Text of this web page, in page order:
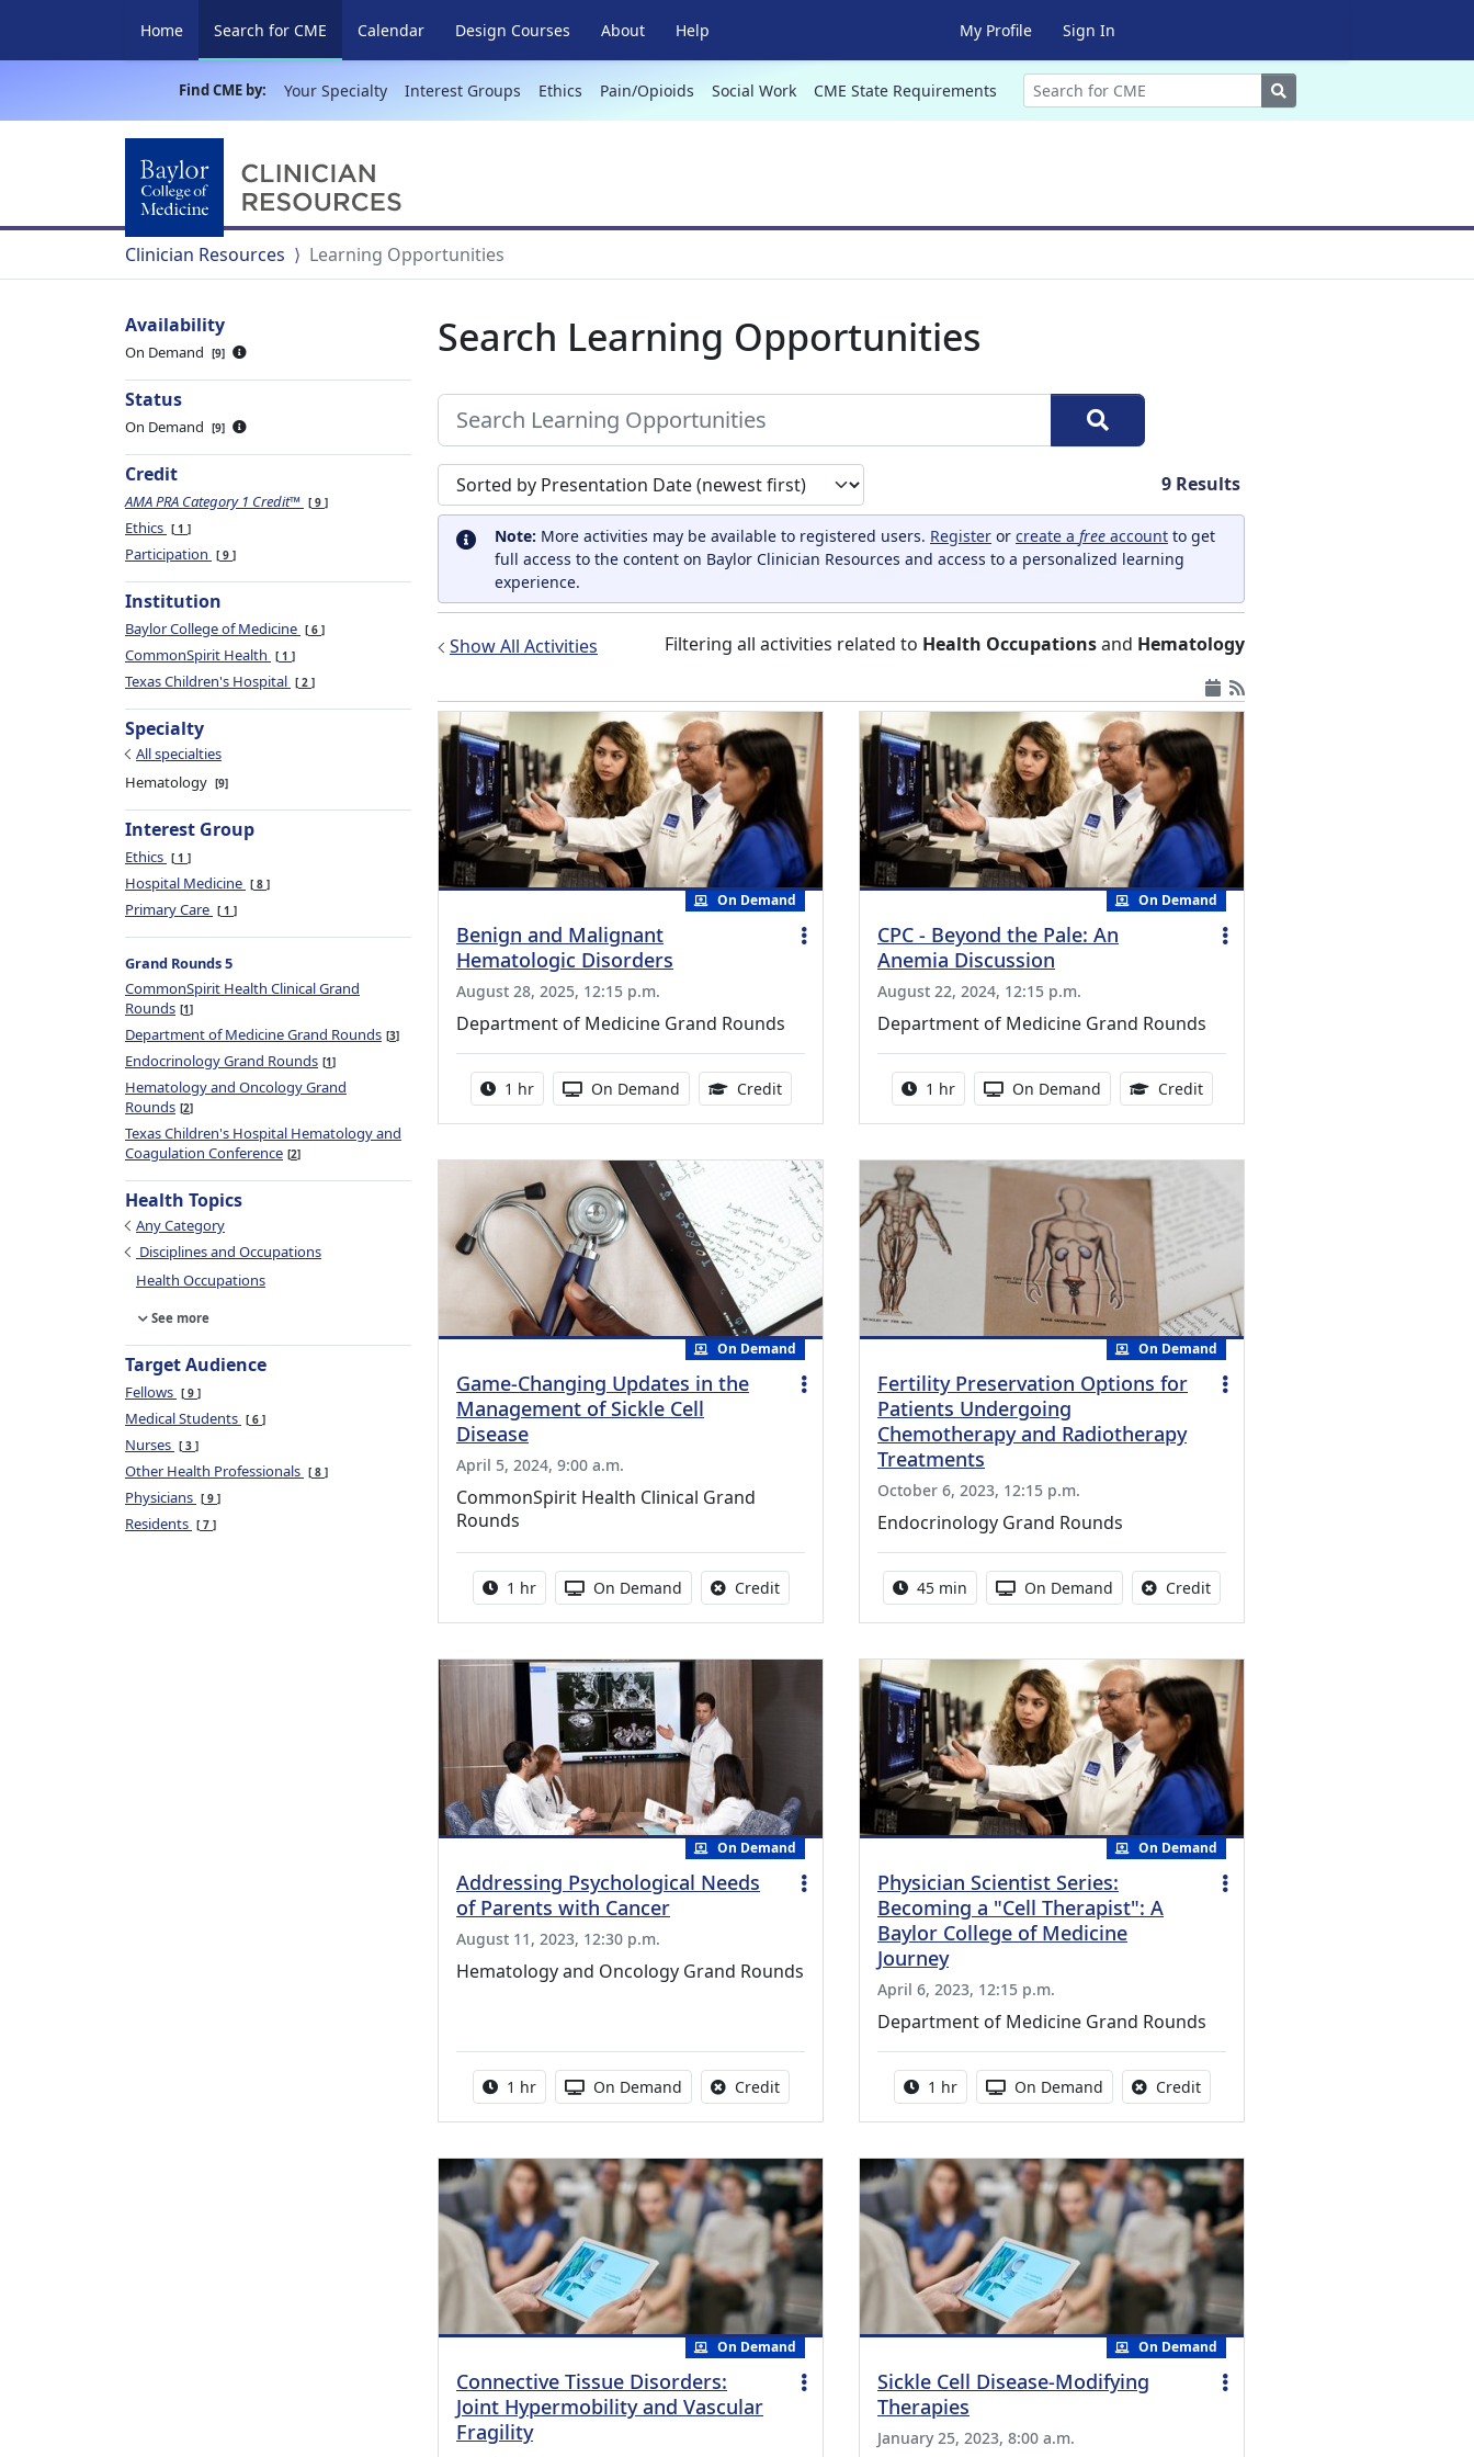
Home Search for CME (current)
Calendar Design Courses About Help My Profile Sign In
Find CME by: Your Specialty Interest Groups Ethics Pain/Opioids Social Work CME State Requirements Search
Clinician Resources Learning Opportunities
Availability
On Demand 9
Status
On Demand 9
Credit
AMA PRA Category 1 Credit™ 9
Ethics 1
Participation 9
Institution
Baylor College of Medicine 6
CommonSpirit Health 1
Texas Children's Hospital 2
Specialty
All specialties
Hematology
9
Interest Group
Ethics 1
Hospital Medicine 8
Primary Care 1
Grand Rounds 5
CommonSpirit Health Clinical Grand
Rounds 1
Department of Medicine Grand Rounds 3
Endocrinology Grand Rounds 1
Hematology and Oncology Grand
Rounds 2
Texas Children's Hospital Hematology and
Coagulation Conference 2
Health Topics
Any Category
Disciplines and Occupations
Health Occupations
See more
Target Audience
Fellows 9
Medical Students 6
Nurses 3
Other Health Professionals 8
Physicians 9
Residents 7
Search Learning Opportunities
Sort search results by 9 Results
Note: More activities may be available to registered users. Register or create a free account to get
full access to the content on Baylor Clinician Resources and access to a personalized learning
experience.
Show All Activities Filtering all activities related to Health Occupationsand Hematology
On Demand
Benign and Malignant
Hematologic Disorders
August 28, 2025, 12:15 p.m.
Department of Medicine Grand Rounds
Activity duration:
1 hr Activity Available
On Demand Credit1.00 Continuing Medical Education Credits Available
On Demand
CPC - Beyond the Pale: An
Anemia Discussion
August 22, 2024, 12:15 p.m.
Department of Medicine Grand Rounds
Activity duration:
1 hr Activity Available
On Demand Credit1.00 Continuing Medical Education
On Demand
Game-Changing Updates in the
Management of Sickle Cell
Disease
April 5, 2024, 9:00 a.m.
CommonSpirit Health Clinical Grand
Rounds
Activity duration:
1 hr Activity Available
On Demand CreditNo credit is available for this activity
On Demand
Fertility Preservation Options for
Patients Undergoing
Chemotherapy and Radiotherapy
Treatments
October 6, 2023, 12:15 p.m.
Endocrinology Grand Rounds
Activity duration:
45 min Activity Available
On Demand CreditNo credit is available for this
On Demand
Addressing Psychological Needs
of Parents with Cancer
August 11, 2023, 12:30 p.m.
Hematology and Oncology Grand Rounds
Activity duration:
1 hr Activity Available
On Demand CreditNo credit is available for this activity
On Demand
Physician Scientist Series:
Becoming a "Cell Therapist": A
Baylor College of Medicine
Journey
April 6, 2023, 12:15 p.m.
Department of Medicine Grand Rounds
Activity duration:
1 hr Activity Available
On Demand CreditNo credit is available for this activity
On Demand
Connective Tissue Disorders:
Joint Hypermobility and Vascular
Fragility
On Demand
Sickle Cell Disease-Modifying
Therapies
January 25, 2023, 8:00 a.m.